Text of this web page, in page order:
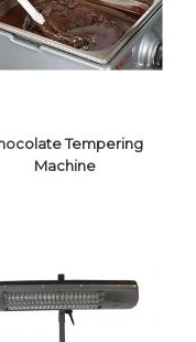
CHOCOLATE
Tempering
Machine